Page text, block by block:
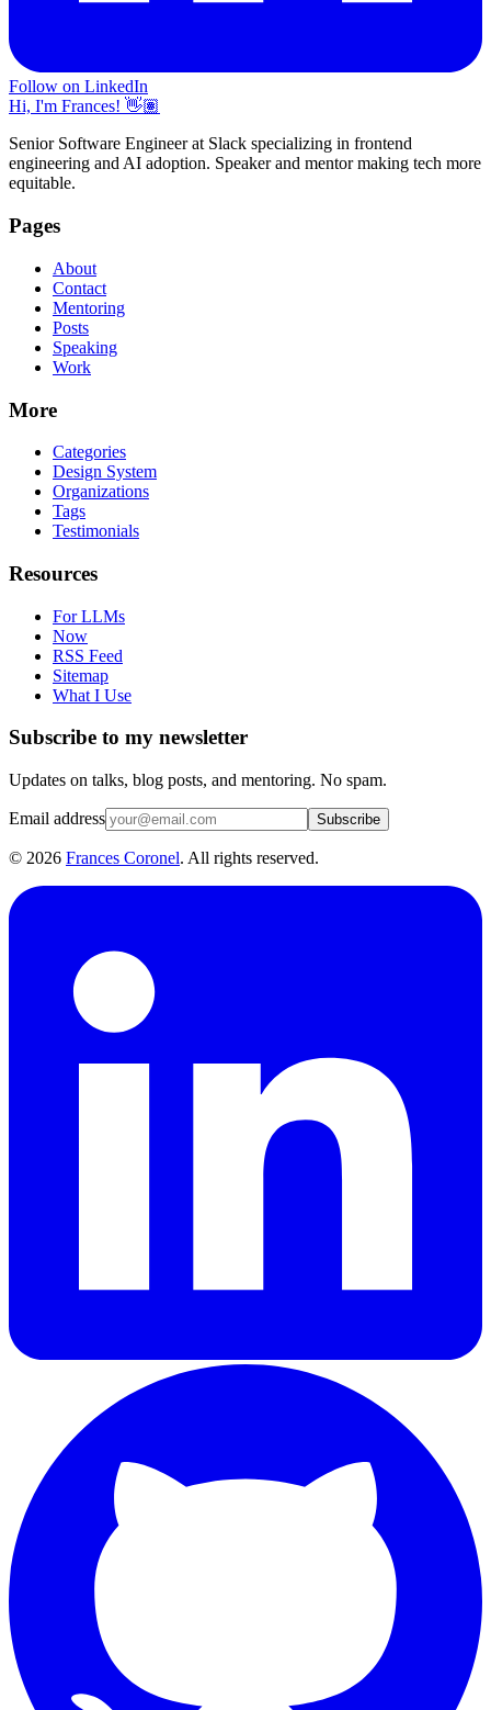
Follow on LinkedIn
Hi, I'm Frances! 👋🏽
Senior Software Engineer at Slack specializing in frontend
engineering and AI adoption. Speaker and mentor making tech more
equitable.
Pages
About
Contact
Mentoring
Posts
Speaking
Work
More
Categories
Design System
Organizations
Tags
Testimonials
Resources
For LLMs
Now
RSS Feed
Sitemap
What I Use
Subscribe to my newsletter
Updates on talks, blog posts, and mentoring. No spam.
Email address Subscribe
© 2026 Frances Coronel. All rights reserved.